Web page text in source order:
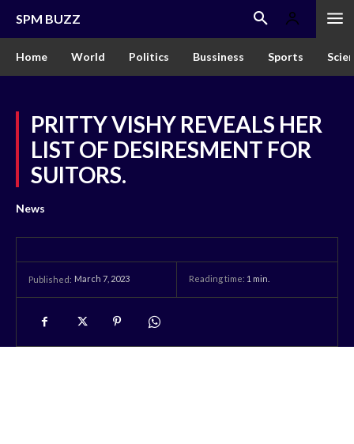
SPM BUZZ
Home World Politics Bussiness Sports
PRITTY VISHY REVEALS HER
LIST OF DESIRESMENT FOR
SUITORS.
News
Published: March 7, 2023 Reading time: 1 min.